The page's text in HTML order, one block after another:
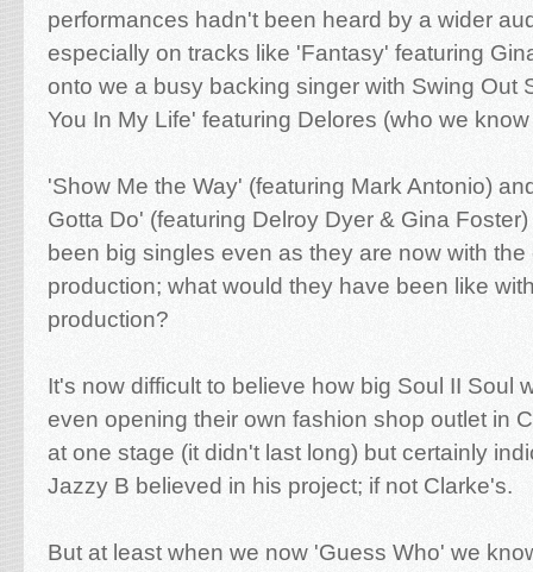
performances hadn't been heard by a wider
especially on tracks like 'Fantasy' featuring
onto we a busy backing singer with Swing Out
You In My Life' featuring Delores (who we
'Show Me the Way' (featuring Mark Antonio)
Gotta Do' (featuring Delroy Dyer & Gina
been big singles even as they are now with
production; what would they have been like
production?
It's now difficult to believe how big Soul II Soul
even opening their own fashion shop outlet in
at one stage (it didn't last long) but certainly
Jazzy B believed in his project; if not Clarke's.
But at least when we now 'Guess Who' we